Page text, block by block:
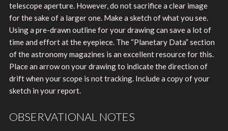
telescope aperture. However, do not sacrifice a clear image
for the sake of a larger one. Make a sketch of what you see.
Using a pre-drawn outline for your drawing can save a lot of
time and effort at the eyepiece. The “Planetary Data” section
of the astronomy magazines is an excellent resource for this.
Place an arrow on your drawing to indicate the direction of
drift when your scope is not tracking. Include a copy of your
sketch in your report.
OBSERVATIONAL NOTES